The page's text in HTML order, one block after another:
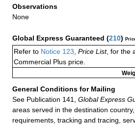
Observations
None
Global Express Guaranteed (210)
Refer to Notice 123 Price List, for the
Commercial Plus price.
General Conditions for Mailing
See Publication 141,
Global Express
areas served in the destination
requirements, tracking and tracing,